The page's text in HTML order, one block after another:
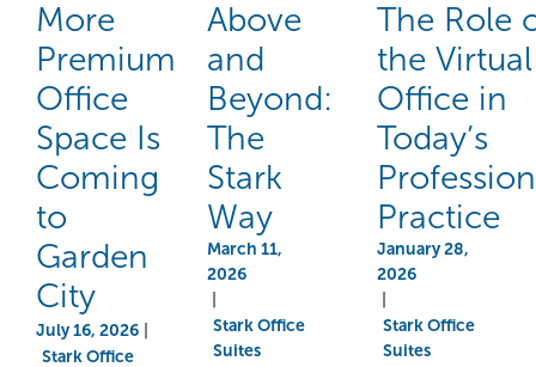
More
Premium
Office
Space Is
Coming
to
Garden
City
July 16, 2026
Stark Office
Above
and
Beyond:
The
Stark
Way
March 11,
2026
Stark Office
Suites
The Role
the Virtual
Office in
Today’s
Practice
January 28,
2026
Stark Office
Suites